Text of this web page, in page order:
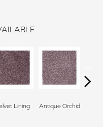
Lining Antique Orchid